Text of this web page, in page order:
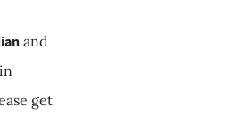
and
get